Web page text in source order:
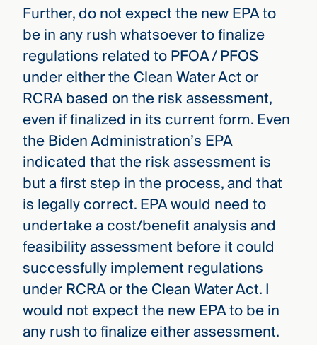
Further, do not expect the new EPA to
be in any rush whatsoever to finalize
regulations related to PFOA / PFOS
under either the Clean Water Act or
RCRA based on the risk assessment,
even if finalized in its current form. Even
the Biden Administration’s EPA
indicated that the risk assessment is
but a first step in the process, and that
is legally correct. EPA would need to
undertake a cost/benefit analysis and
feasibility assessment before it could
successfully implement regulations
under RCRA or the Clean Water Act. I
would not expect the new EPA to be in
any rush to finalize either assessment.